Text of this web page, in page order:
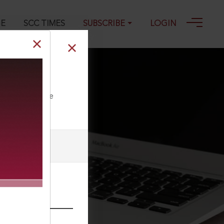
SCC TIMES SUBSCRIBE LOGIN
our Toll Free